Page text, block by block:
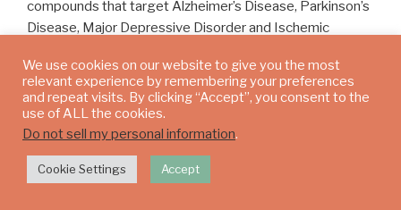
compounds that target Alzheimer’s Disease, Parkinson’s
Disease, Major Depressive Disorder and Ischemic
Neurogenesis is the ability of the brain to grow new
neurons. Until recently, neuroscientists believed that the
central nervous system, including the brain, was
incapable of neurogenesis and unable to regenerate.
However, research conducted over the last two decades
We use cookies on our website to give you the most
relevant experience by remembering your preferences
and repeat visits. By clicking “Accept”, you consent to the
use of ALL the cookies.
Do not sell my personal information.
Cookie Settings Accept